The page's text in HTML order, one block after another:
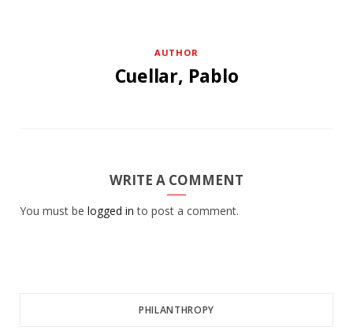
AUTHOR
Cuellar, Pablo
WRITE A COMMENT
You must be logged in to post a comment.
PHILANTHROPY